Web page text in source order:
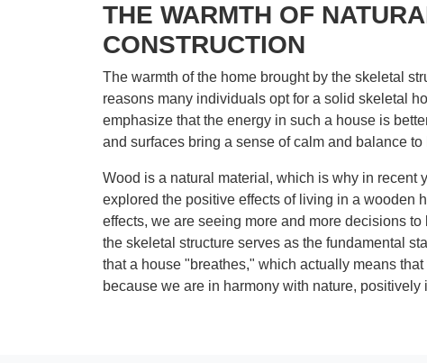
THE WARMTH OF
CONSTRUCTION
The warmth of the home brought by the skeletal
reasons many individuals opt for a solid skeletal
emphasize that the energy in such a house is
and surfaces bring a sense of calm and balance to
Wood is a natural material, which is why in recent
explored the positive effects of living in a wooden
effects, we are seeing more and more decisions
the skeletal structure serves as the fundamental
that a house "breathes," which actually means
because we are in harmony with nature, positively